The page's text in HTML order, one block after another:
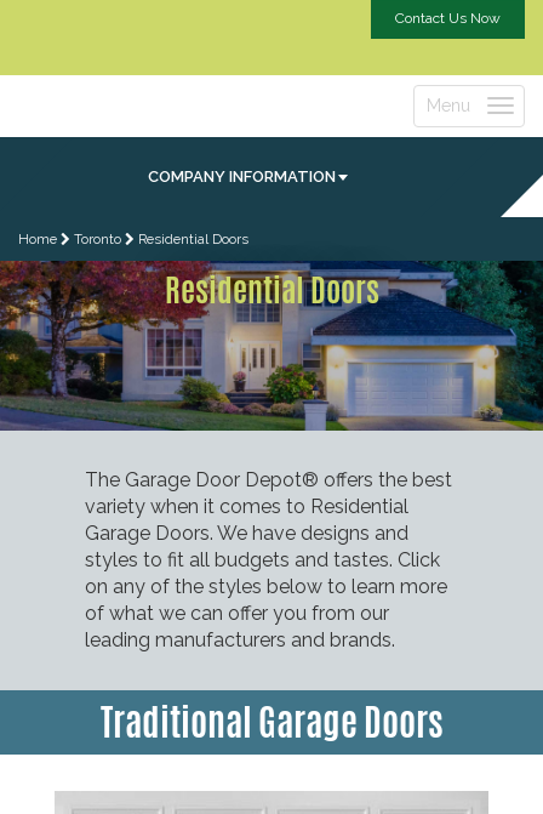
Contact Us Now
Toggle
Menu
COMPANY INFORMATION
Home Toronto Residential Doors
Residential Doors
The Garage Door Depot® offers the best
variety when it comes to Residential
Garage Doors. We have designs and
styles to fit all budgets and tastes. Click
on any of the styles below to learn more
of what we can offer you from our
leading manufacturers and brands.
Traditional Garage Doors